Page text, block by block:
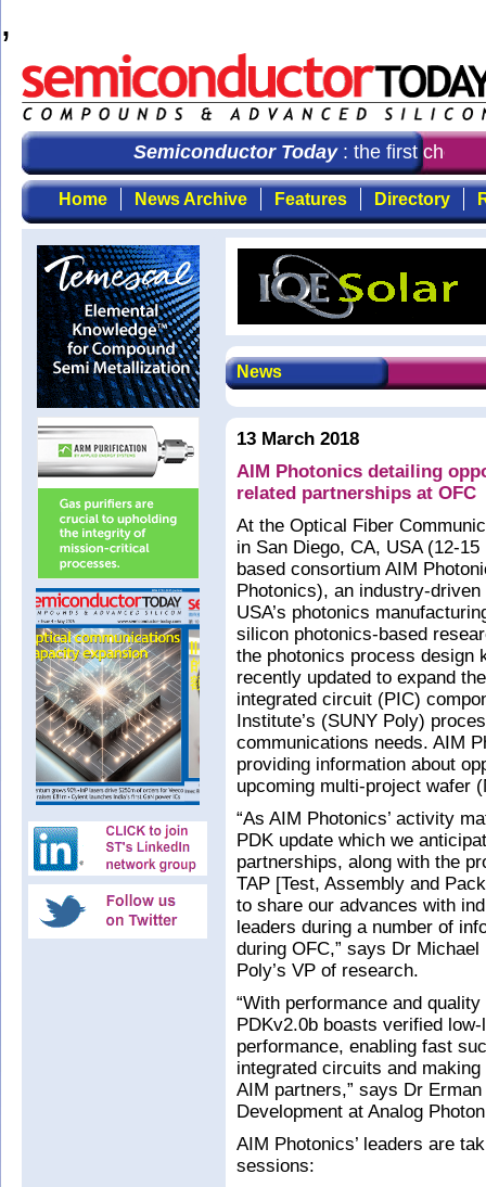
,
Semiconductor Today: the first choice
Home News Archive Features Directory
News
13 March 2018
AIM Photonics detailing
related partnerships at OFC
At the Optical Fiber
in San Diego, CA, USA (12-
based consortium AIM
Photonics), an industry-
USA’s photonics
silicon photonics-based
the photonics process design
recently updated to expand
integrated circuit (PIC)
Institute’s (SUNY Poly)
communications needs. AIM
providing information about
upcoming multi-project wafer
“As AIM Photonics’ activity
PDK update which we
partnerships, along with the
TAP [Test, Assembly and
to share our advances with
leaders during a number of
during OFC,” says Dr Michael
Poly’s VP of research.
“With performance and
PDKv2.0b boasts verified
performance, enabling fast
integrated circuits and
AIM partners,” says Dr
Development at Analog
AIM Photonics’ leaders are
sessions: